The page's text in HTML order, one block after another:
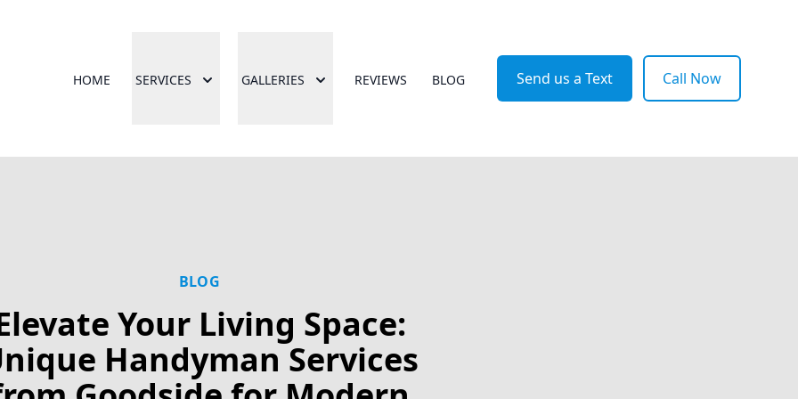
HOME SERVICES GALLERIES REVIEWS BLOG Send us a Text Call Now
BLOG
Your Living Space:
Handyman Services